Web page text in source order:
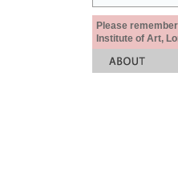
Please
Institute of Art,